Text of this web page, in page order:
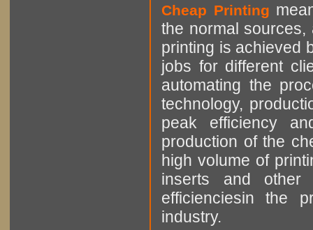
Cheap Printing
the normal sources,
printing is achieved
jobs for different
automating the
technology,
peak efficiency
production of the
high volume of
inserts and other
efficienciesin the
industry.